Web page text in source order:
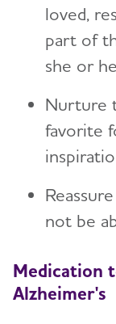
loved,
part of
she or
Nurture
favorite
not be
Medication
Alzheimer's